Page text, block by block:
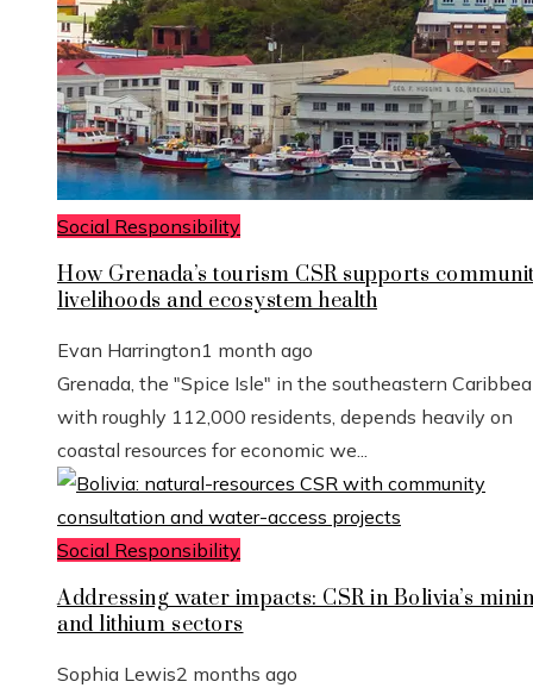
Social Responsibility
How Grenada’s tourism CSR supports
livelihoods and ecosystem health
Evan Harrington1 month ago
Grenada, the "Spice Isle" in the southeastern
with roughly 112,000 residents, depends heavily on
coastal resources for economic we...
Social Responsibility
Addressing water impacts: CSR in Bolivia’s
and lithium sectors
Sophia Lewis2 months ago